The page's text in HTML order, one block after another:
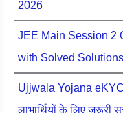
2026
JEE Main Session 2
with Solved
Ujjwala Yojana
लाभार्थियों के लिए